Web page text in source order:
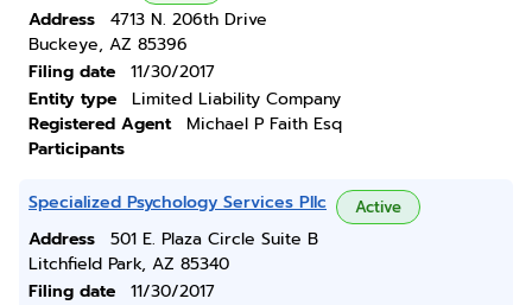
Address
4713 N. 206th Drive
Buckeye, AZ 85396
Filing date
11/30/2017
Entity type
Limited Liability Company
Registered Agent
Michael P Faith Esq
Participants
Specialized Psychology Services Pllc Active
Address
501 E. Plaza Circle Suite B
Litchfield Park, AZ 85340
Filing date
11/30/2017